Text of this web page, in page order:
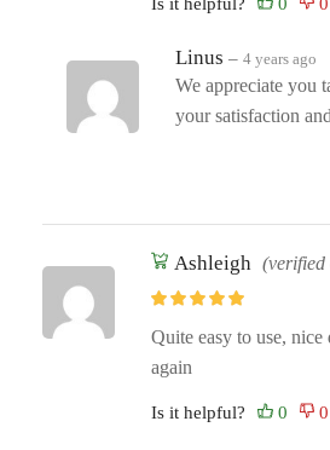
Linus – 4 years ago
We appreciate you
your satisfaction
Ashleigh (verified
Quite easy to use,
again
Is it helpful?